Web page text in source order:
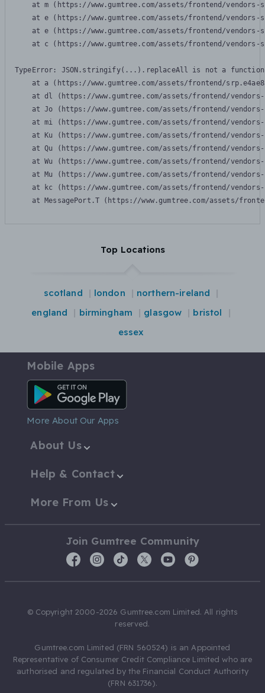
at m (https://www.gumtree.com/assets/frontend/
at e (https://www.gumtree.com/assets/frontend/
at e (https://www.gumtree.com/assets/frontend/
at c (https://www.gumtree.com/assets/frontend/
TypeError: JSON.stringify(...).replaceAll is not a function
at a (https://www.gumtree.com/assets/frontend/
at dl (https://www.gumtree.com/assets/frontend/
at Jo (https://www.gumtree.com/assets/frontend/
at mi (https://www.gumtree.com/assets/frontend/
at Ku (https://www.gumtree.com/assets/frontend/
at Qu (https://www.gumtree.com/assets/frontend/
at Wu (https://www.gumtree.com/assets/frontend/
at Mu (https://www.gumtree.com/assets/frontend/
at kc (https://www.gumtree.com/assets/frontend/
at MessagePort.T (https://www.gumtree.com/assets/
Top Locations
scotland london
northern-ireland
england
birmingham glasgow
bristol
essex
Mobile Apps
Android App
More About Our Apps
About Us
Help & Contact
More From Us
Join Gumtree Community
© Copyright 2000-2026 Gumtree.com Limited. All rights
reserved.
Gumtree.com Limited (FRN 560524) is an Appointed
Representative of Consumer Credit Compliance Limited who are
authorised and regulated by the Financial Conduct Authority
(FRN 631736).